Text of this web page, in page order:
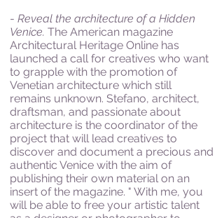
- Reveal the architecture of a Hidden
Venice. The American magazine
Architectural Heritage Online has
launched a call for creatives who want
to grapple with the promotion of
Venetian architecture which still
remains unknown. Stefano, architect,
draftsman, and passionate about
architecture is the coordinator of the
project that will lead creatives to
discover and document a precious and
authentic Venice with the aim of
publishing their own material on an
insert of the magazine. " With me, you
will be able to free your artistic talent